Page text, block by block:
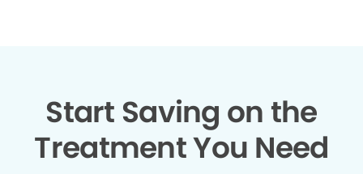
Start Saving on the
Treatment You Need